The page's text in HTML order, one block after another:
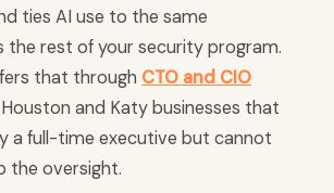
ties AI use to the same
the rest of your security program.
that through CTO and CIO
and Katy businesses that
a full-time executive but cannot
the oversight.